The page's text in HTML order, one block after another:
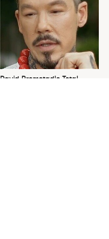
David Bromstad's Total